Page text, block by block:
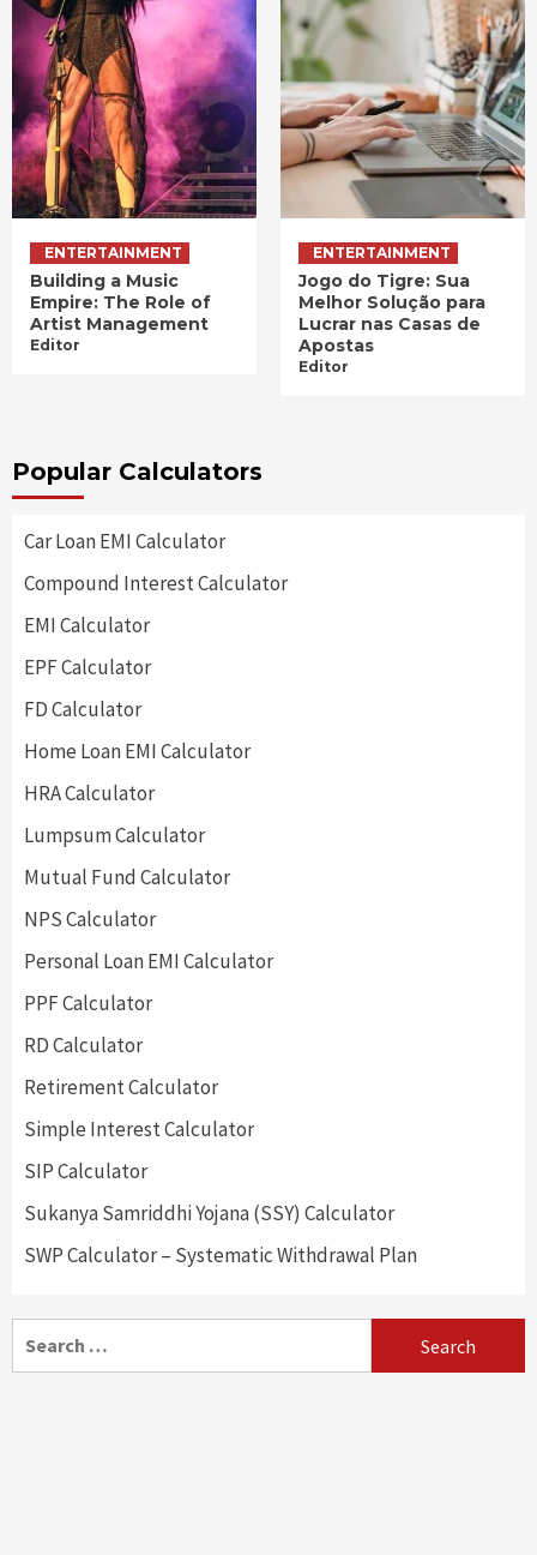
ENTERTAINMENT
Building a Music
Empire: The Role of
Artist Management
Editor
ENTERTAINMENT
Jogo do Tigre: Sua
Melhor Solução para
Lucrar nas Casas de
Apostas
Editor
Popular Calculators
Car Loan EMI Calculator
Compound Interest Calculator
EMI Calculator
EPF Calculator
FD Calculator
Home Loan EMI Calculator
HRA Calculator
Lumpsum Calculator
Mutual Fund Calculator
NPS Calculator
Personal Loan EMI Calculator
PPF Calculator
RD Calculator
Retirement Calculator
Simple Interest Calculator
SIP Calculator
Sukanya Samriddhi Yojana (SSY) Calculator
SWP Calculator – Systematic Withdrawal Plan